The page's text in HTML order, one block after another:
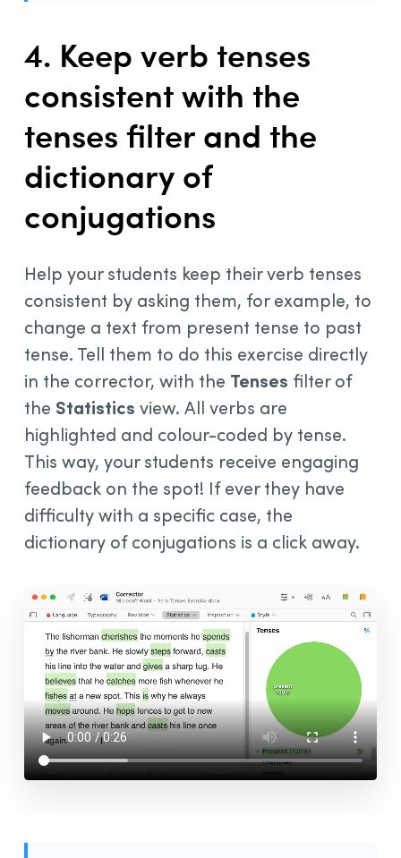
4. Keep verb tenses
consistent with the
tenses filter and the
dictionary of
conjugations
Help your students keep their verb tenses
consistent by asking them, for example, to
change a text from present tense to past
tense. Tell them to do this exercise directly
in the corrector, with the Tenses filter of
the Statistics view. All verbs are
highlighted and colour-coded by tense.
This way, your students receive engaging
feedback on the spot! If ever they have
difficulty with a specific case, the
dictionary of conjugations is a click away.